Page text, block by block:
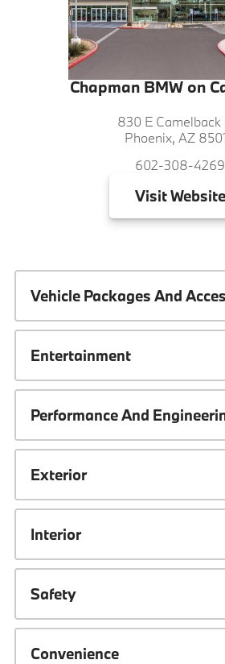
Chapman BMW on
830 E Camelback
Phoenix, AZ
602-308-4269
VisitWebsite
Vehicle Packages And
Entertainment
Performance And
Exterior
Interior
Safety
Convenience